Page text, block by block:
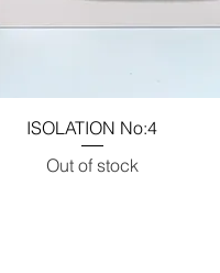
ISOLATION No:4
Out of stock